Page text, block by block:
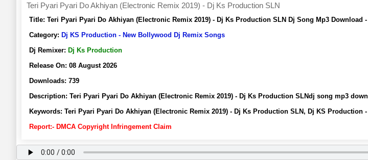
Teri Pyari Pyari Do Akhiyan (Electronic Remix 2019) - Dj Ks Production SLN
Title: Teri Pyari Pyari Do Akhiyan (Electronic Remix 2019) - Dj Ks Production SLN Dj Song Mp3 Download
Category: Dj KS Production - New Bollywood Dj Remix Songs
Dj Remixer: Dj Ks Production
Release On: 08 August 2026
Downloads: 739
Description: Teri Pyari Pyari Do Akhiyan (Electronic Remix 2019) - Dj Ks Production SLNdj song mp3
Keywords: Teri Pyari Pyari Do Akhiyan (Electronic Remix 2019) - Dj Ks Production SLN, Dj KS
Report:- DMCA Copyright Infringement Claim